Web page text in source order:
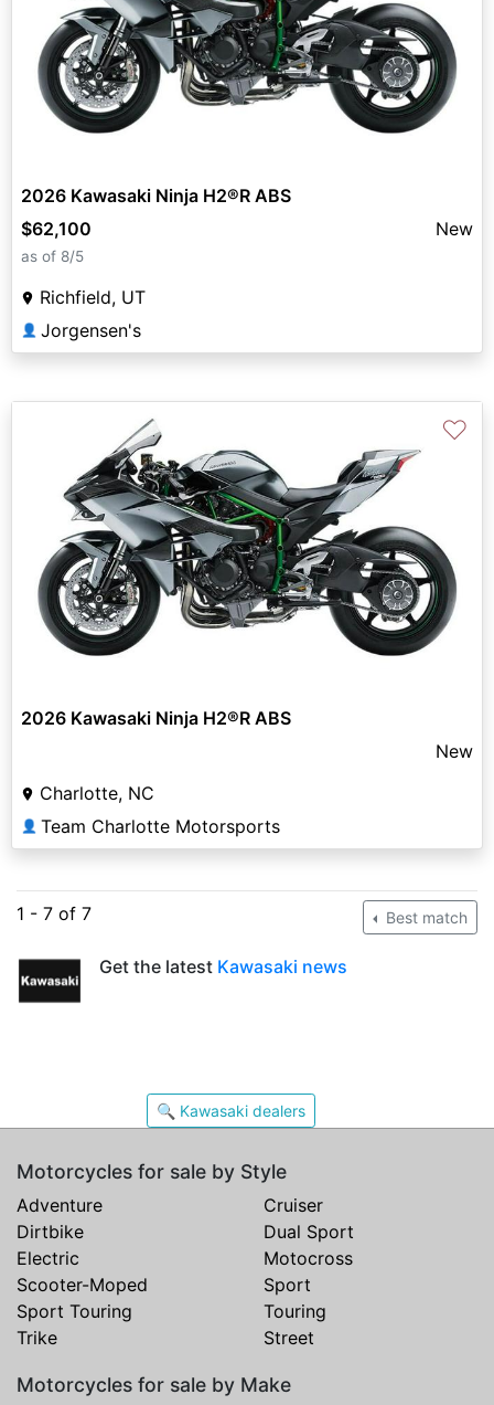
2026 Kawasaki Ninja H2®R ABS
$62,100
New
as of 8/5
Richfield, UT
👤 Jorgensen's
♡
2026 Kawasaki Ninja H2®R ABS
New
Charlotte, NC
👤 Team Charlotte Motorsports
1 - 7 of 7 Best match
Get the latest Kawasaki news
🔍 Kawasaki dealers
Motorcycles for sale by Style
Adventure
Cruiser
Dirtbike
Dual Sport
Electric
Motocross
Scooter-Moped
Sport
Sport Touring
Touring
Trike
Street
Motorcycles for sale by Make